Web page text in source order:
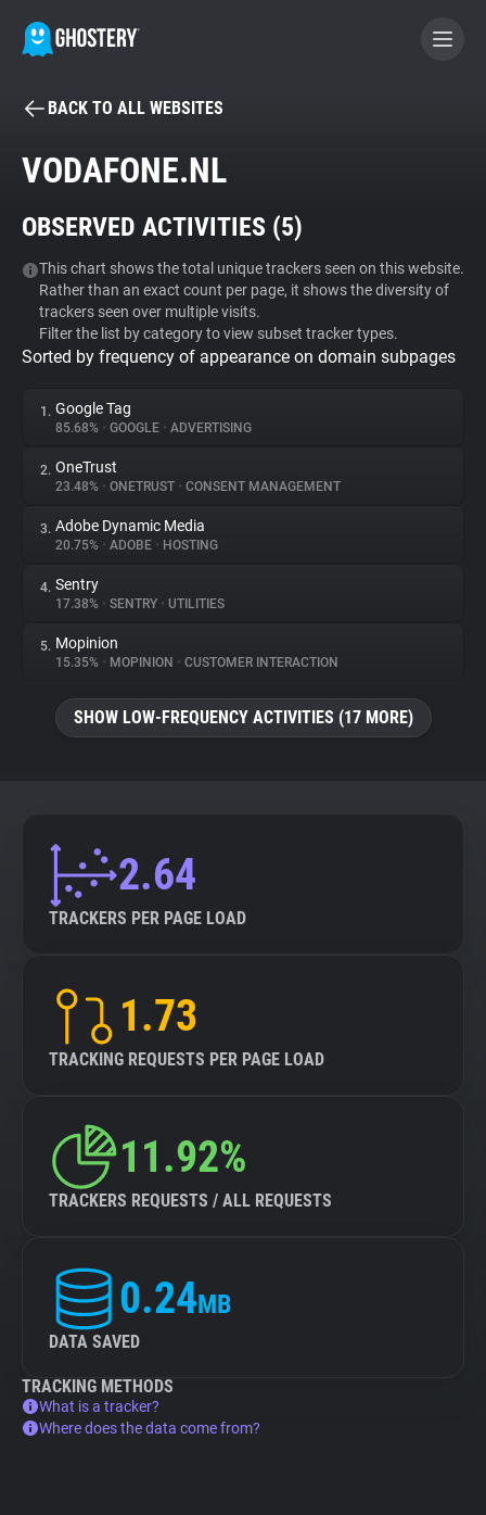
BECOME A CONTRIBUTOR
Tracker & Ad Blocker
WhoTracks.Me
Privacy Digest
About
Trackers
Websites
Explorer
BACK TO ALL WEBSITES
VODAFONE.NL
OBSERVED ACTIVITIES (5)
This chart shows the total unique trackers seen on this website.
Rather than an exact count per page, it shows the diversity of
trackers seen over multiple visits.
Filter the list by category to view subset tracker types.
Sorted by frequency of appearance on domain subpages
1. Google Tag
85.68% • GOOGLE • ADVERTISING
2. OneTrust
23.48% • ONETRUST • CONSENT MANAGEMENT
3. Adobe Dynamic Media
20.75% • ADOBE • HOSTING
4. Sentry
17.38% • SENTRY • UTILITIES
5. Mopinion
15.35% • MOPINION • CUSTOMER INTERACTION
SHOW LOW-FREQUENCY ACTIVITIES (17 MORE)
2.64
TRACKERS PER PAGE LOAD
1.73
TRACKING REQUESTS PER PAGE LOAD
11.92%
TRACKERS REQUESTS / ALL REQUESTS
0.24MB
DATA SAVED
TRACKING METHODS
What is a tracker?
Where does the data come from?